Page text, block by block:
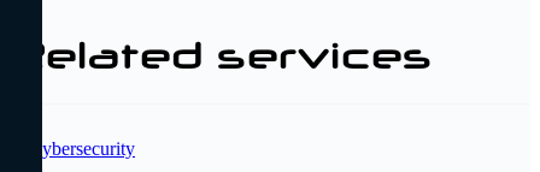
Related services